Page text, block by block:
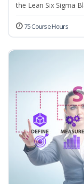
the Lean Six Sigma
75 Course Hours